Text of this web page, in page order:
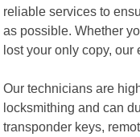
reliable services to
as possible. Whether
lost your only copy, our
Our technicians are
locksmithing and can
transponder keys,